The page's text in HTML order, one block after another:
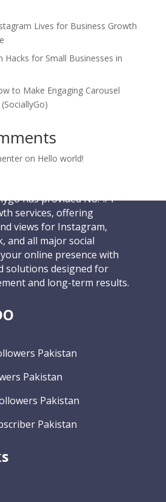
Lives for Business Growth
Hacks for Small Businesses in
to Make Engaging Carousel
on Hello world!
has provided No. #1
services, offering
views for Instagram,
and all major social
online presence with
solutions designed for
and long-term results.
Pakistan
Pakistan
Pakistan
Pakistan